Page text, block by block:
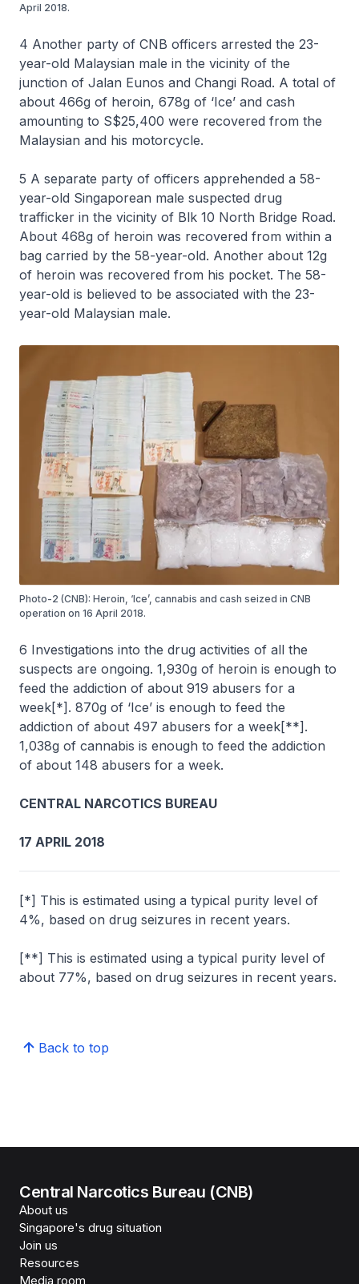
April 2018.
4 Another party of CNB officers arrested the 23-
year-old Malaysian male in the vicinity of the
junction of Jalan Eunos and Changi Road. A total of
about 466g of heroin, 678g of ‘Ice’ and cash
amounting to S$25,400 were recovered from the
Malaysian and his motorcycle.
5 A separate party of officers apprehended a 58-
year-old Singaporean male suspected drug
trafficker in the vicinity of Blk 10 North Bridge Road.
About 468g of heroin was recovered from within a
bag carried by the 58-year-old. Another about 12g
of heroin was recovered from his pocket. The 58-
year-old is believed to be associated with the 23-
year-old Malaysian male.
Photo-2 (CNB): Heroin, ‘Ice’, cannabis and cash seized in CNB
operation on 16 April 2018.
6 Investigations into the drug activities of all the
suspects are ongoing. 1,930g of heroin is enough to
feed the addiction of about 919 abusers for a
week[*]. 870g of ‘Ice’ is enough to feed the
addiction of about 497 abusers for a week[**].
1,038g of cannabis is enough to feed the addiction
of about 148 abusers for a week.
CENTRAL NARCOTICS BUREAU
17 APRIL 2018
[*] This is estimated using a typical purity level of
4%, based on drug seizures in recent years.
[**] This is estimated using a typical purity level of
about 77%, based on drug seizures in recent years.
Back to top
Central Narcotics Bureau (CNB)
About us
Singapore's drug situation
Join us
Resources
Media room